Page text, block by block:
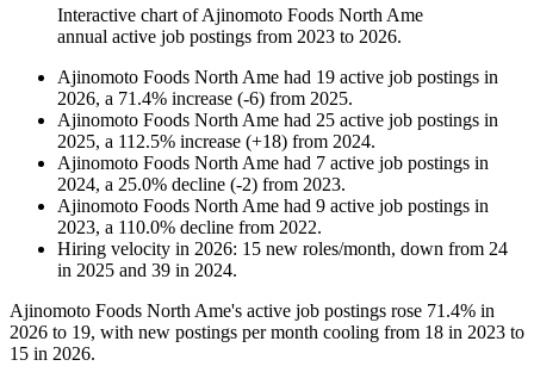
Interactive chart ofAjinomoto Foods North Ame
annual active job postings from 2023 to 2026.
Ajinomoto Foods North Ame had 19 active job postings in
2026, a 71.4% increase (-6) from 2025.
Ajinomoto Foods North Ame had 25 active job postings in
2025, a 112.5% increase (+18) from 2024.
Ajinomoto Foods North Ame had 7 active job postings in
2024, a 25.0% decline (-2) from 2023.
Ajinomoto Foods North Ame had 9 active job postings in
2023, a 110.0% decline from 2022.
Hiring velocity in 2026: 15 new roles/month, down from 24
in 2025 and 39 in 2024.
Ajinomoto Foods North Ame's active job postings rose 71.4% in
2026 to 19, with new postings per month cooling from 18 in 2023 to
15 in 2026.